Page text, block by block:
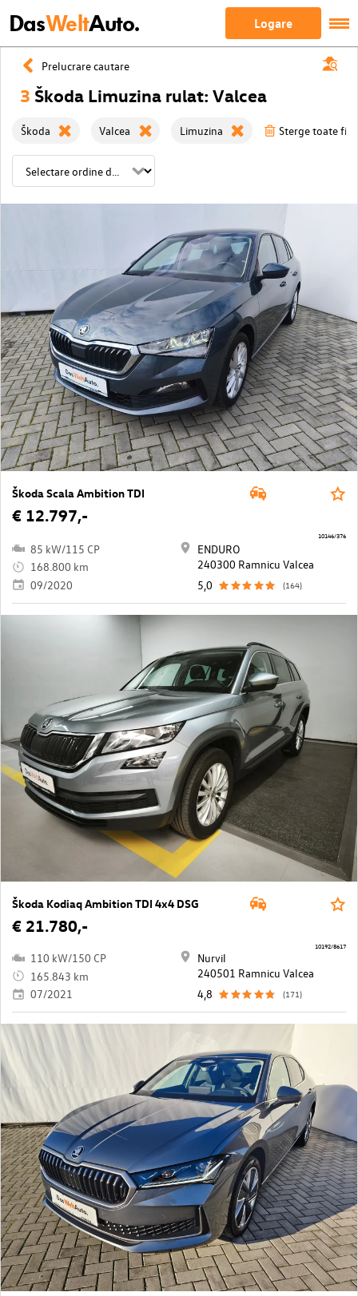
DasWeltAuto. Logare
Prelucrare cautare
3 Škoda Limuzina rulat: Valcea
Škoda Valcea Limuzina Sterge toate
Škoda Scala Ambition TDI
€ 12.797,-
85 kW/115 CP
168.800 km
09/2020
ENDURO
240300 Ramnicu Valcea
5,0
(164)
10146/376
Škoda Kodiaq Ambition TDI 4x4 DSG
€ 21.780,-
110 kW/150 CP
165.843 km
07/2021
Nurvil
240501 Ramnicu Valcea
4,8
(171)
10192/8617